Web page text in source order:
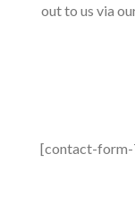
out to us via
[contact-form-